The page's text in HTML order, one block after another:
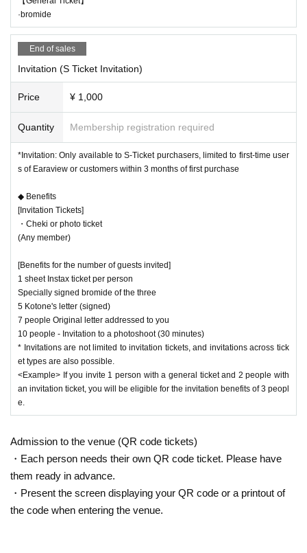
·bromide
End of sales
Invitation (S Ticket Invitation)
Price ¥ 1,000
Quantity Membership registration required
*Invitation: Only available to S-Ticket purchasers, limited to first-time user
s of Earaview or customers within 3 months of first purchase
◆ Benefits
[Invitation Tickets]
・Cheki or photo ticket
(Any member)
[Benefits for the number of guests invited]
1 sheet Instax ticket per person
Specially signed bromide of the three
5 Kotone's letter (signed)
7 people Original letter addressed to you
10 people - Invitation to a photoshoot (30 minutes)
* Invitations are not limited to invitation tickets, and invitations across tick
et types are also possible.
<Example> If you invite 1 person with a general ticket and 2 people with
an invitation ticket, you will be eligible for the invitation benefits of 3 peopl
e.
Admission to the venue (QR code tickets)
・Each person needs their own QR code ticket. Please have
them ready in advance.
・Present the screen displaying your QR code or a printout of
the code when entering the venue.